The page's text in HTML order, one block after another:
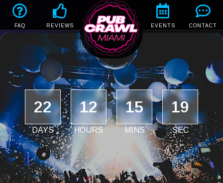
FAQ REVIEWS EVENTS CONTACT
22
DAYS
12
HOURS
15
MINS
18
SEC